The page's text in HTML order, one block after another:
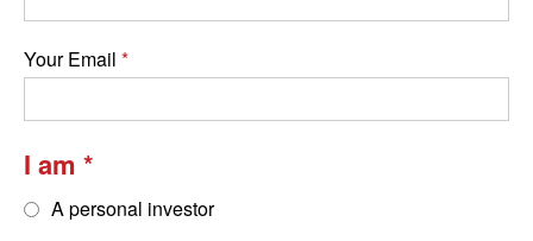
Your Email
I am
A personal investor